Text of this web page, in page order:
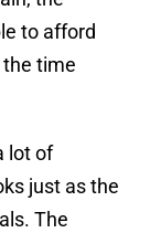
to afford
time
lot of
just as the
The